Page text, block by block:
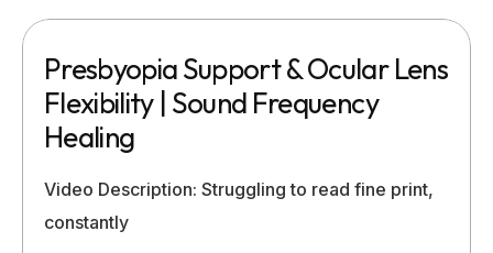
Presbyopia Support & Ocular Lens
Flexibility | Sound Frequency
Healing
Video Description: Struggling to read fine print,
constantly